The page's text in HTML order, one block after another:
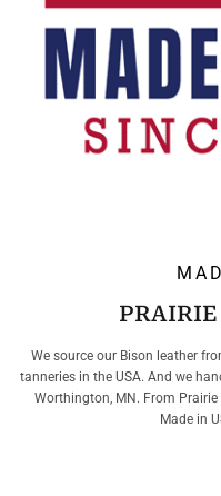
We source our Bison leather
tanneries in the USA. And we
Worthington, MN. From
Made in